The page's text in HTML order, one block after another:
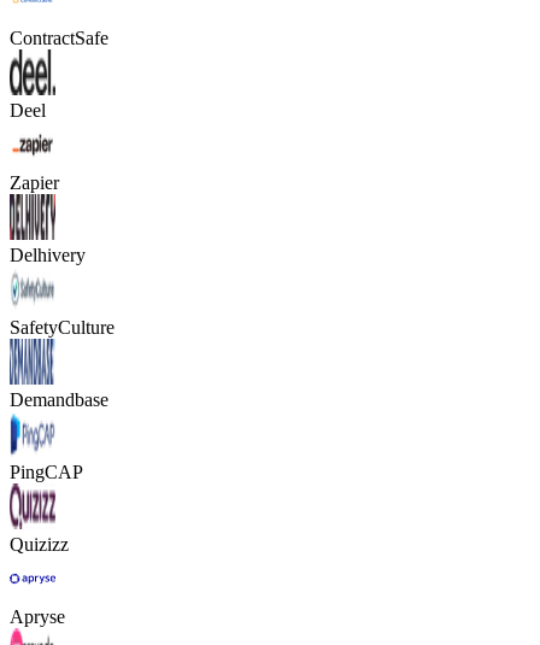
ContractSafe
Deel
Zapier
Delhivery
SafetyCulture
Demandbase
PingCAP
Quizizz
Apryse